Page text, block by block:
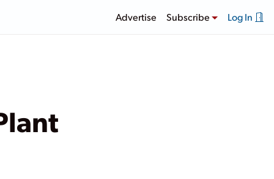
Advertise Subscribe Log In